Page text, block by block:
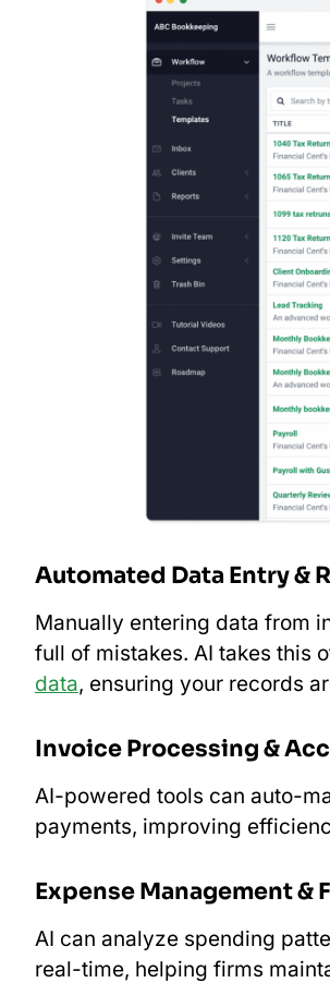
Automated Data Entry &
Manually entering data from
full of mistakes. AI takes this
data, ensuring your records
Invoice Processing &
AI-powered tools can auto-
payments, improving
Expense Management &
AI can analyze spending
real-time, helping firms